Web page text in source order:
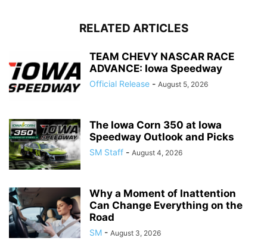
RELATED ARTICLES
TEAM CHEVY NASCAR RACE
ADVANCE: Iowa Speedway
Official Release - August 5, 2026
The Iowa Corn 350 at Iowa
Speedway Outlook and Picks
SM Staff - August 4, 2026
Why a Moment of Inattention
Can Change Everything on the
Road
SM - August 3, 2026